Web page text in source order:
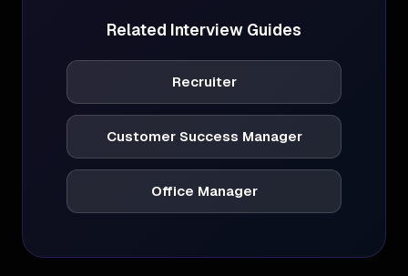
Related Interview Guides
Recruiter
Customer Success Manager
Office Manager